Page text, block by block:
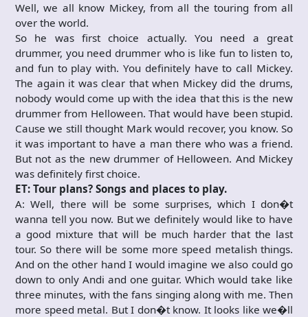
Well, we all know Mickey, from all the touring from all
over the world.
So he was first choice actually. You need a great
drummer, you need drummer who is like fun to listen to,
and fun to play with. You definitely have to call Mickey.
The again it was clear that when Mickey did the drums,
nobody would come up with the idea that this is the new
drummer from Helloween. That would have been stupid.
Cause we still thought Mark would recover, you know. So
it was important to have a man there who was a friend.
But not as the new drummer of Helloween. And Mickey
was definitely first choice.
ET: Tour plans? Songs and places to play.
A: Well, there will be some surprises, which I don�t
wanna tell you now. But we definitely would like to have
a good mixture that will be much harder that the last
tour. So there will be some more speed metalish things.
And on the other hand I would imagine we also could go
down to only Andi and one guitar. Which would take like
three minutes, with the fans singing along with me. Then
more speed metal. But I don�t know. It looks like we�ll